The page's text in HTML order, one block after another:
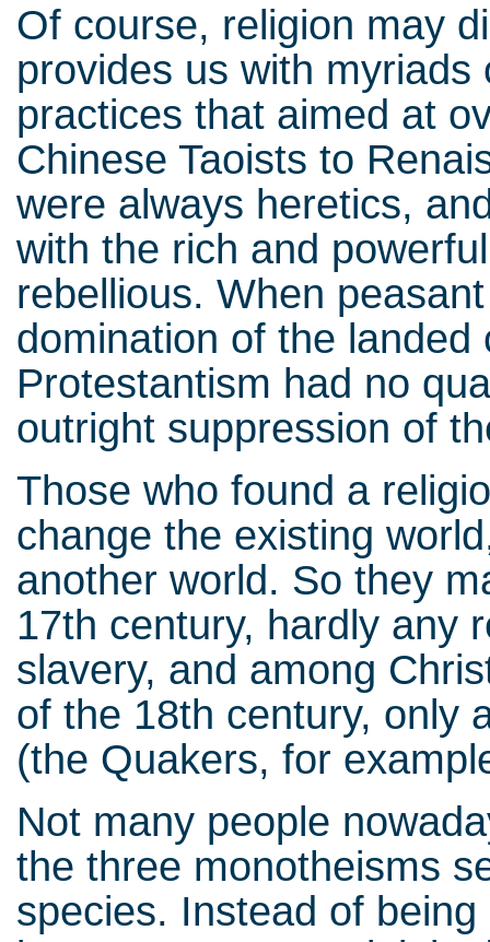
Of course, religion may
provides us with
practices that aimed at
Chinese Taoists to
were always heretics,
with the rich and
rebellious. When
domination of the
Protestantism had no
outright suppression of
Those who found a
change the existing
another world. So they
17th century, hardly any
slavery, and among
of the 18th century, only
(the Quakers, for
Not many people
the three monotheisms
species. Instead of